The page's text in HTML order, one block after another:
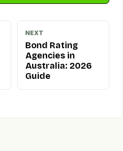
NEXT
Bond Rating
Agencies in
Australia: 2026
Guide